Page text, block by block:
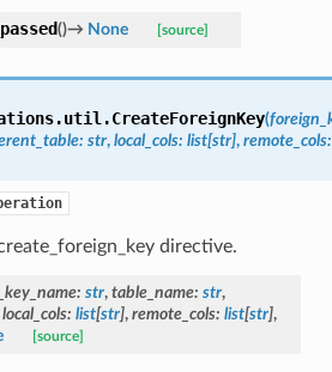
()→ None [source]
CreateForeignKey(
: str, local_cols: list[str], remote_cols:
directive.
: str, table_name: str,
local_cols: list[str], remote_cols: list[str],
[source]